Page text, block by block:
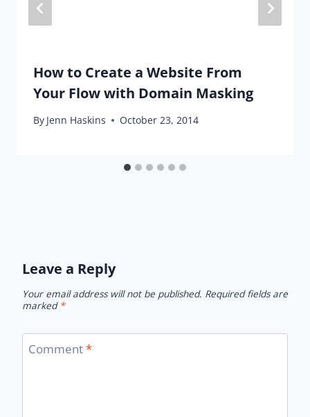
How to Create a Website From
Your Flow with Domain Masking
By Jenn Haskins October 23, 2014
Leave a Reply
Your email address will not be published. Required fields are
marked *
Comment*